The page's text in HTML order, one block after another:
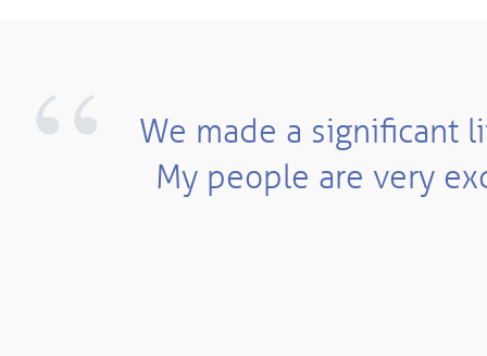
“
We made a significant
My people are very